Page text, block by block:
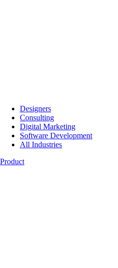
Designers
Consulting
Digital Marketing
Software Development
All Industries
Product